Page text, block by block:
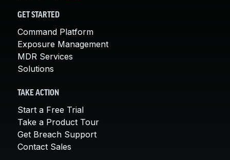
GET STARTED
Command Platform
Exposure Management
MDR Services
Solutions
TAKE ACTION
Start a Free Trial
Take a Product Tour
Get Breach Support
Contact Sales